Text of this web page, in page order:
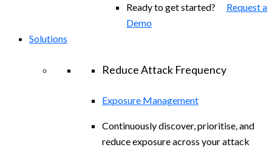
Ready to get started? Request a
Demo
Solutions
Reduce Attack Frequency
Exposure Management
Continuously discover, prioritise, and
reduce exposure across your attack